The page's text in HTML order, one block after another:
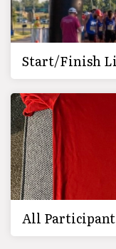
Start/Finish
All